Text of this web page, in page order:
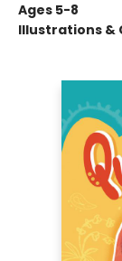
Ages 5-8
Illustrations &